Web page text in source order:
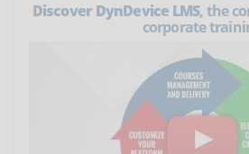
Discover DynDevice LMS, the
corporate